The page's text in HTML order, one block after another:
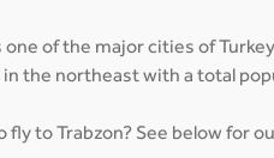
one of the major cities of
in the northeast with a total
fly to Trabzon? See below for